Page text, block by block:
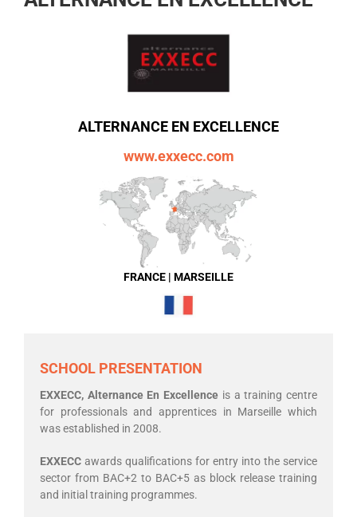
ALTERNANCE EN EXCELLENCE
www.exxecc.com
FRANCE | MARSEILLE
SCHOOL PRESENTATION
EXXECC, Alternance En Excellence is a training centre
for professionals and apprentices in Marseille which
was established in 2008.
EXXECC awards qualifications for entry into the service
sector from BAC+2 to BAC+5 as block release training
and initial training programmes.